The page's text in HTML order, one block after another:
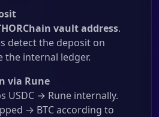
vault address.
detect the deposit on
the internal ledger.
via Rune
USDC → Rune internally.
→ BTC according to